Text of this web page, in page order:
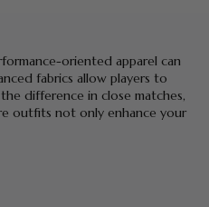
oriented apparel can
fabrics allow players to
difference in close matches,
outfits not only enhance your